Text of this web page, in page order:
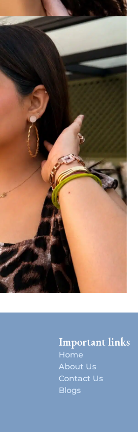
Important links
Home
About Us
Contact Us
Blogs